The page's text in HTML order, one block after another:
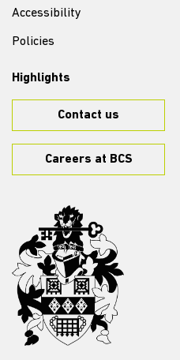
Accessibility
Policies
Highlights
Contact us
Careers at BCS